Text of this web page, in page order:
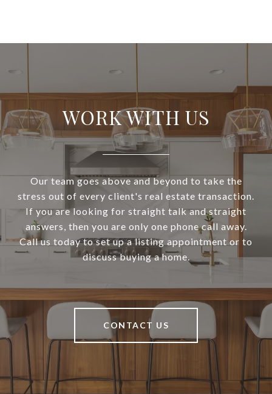
WORK WITH US
Our team goes above and beyond to take the
stress out of every client's real estate transaction.
If you are looking for straight talk and straight
answers, then you are only one phone call away.
Call us today to set up a listing appointment or to
discuss buying a home.
CONTACT US